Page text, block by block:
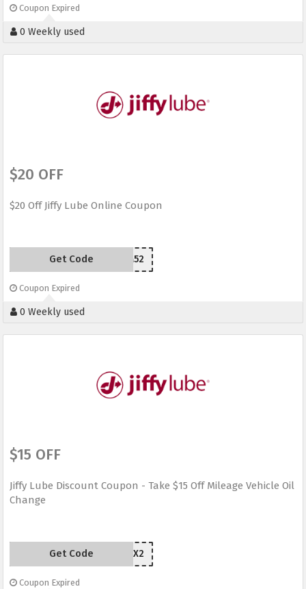
Coupon Expired
0 Weekly used
$20 OFF
$20 Off Jiffy Lube Online Coupon
YPS2M52
Get Code
Coupon Expired
0 Weekly used
$15 OFF
Jiffy Lube Discount Coupon - Take $15 Off Mileage Vehicle Oil
Change
MAZHX2
Get Code
Coupon Expired